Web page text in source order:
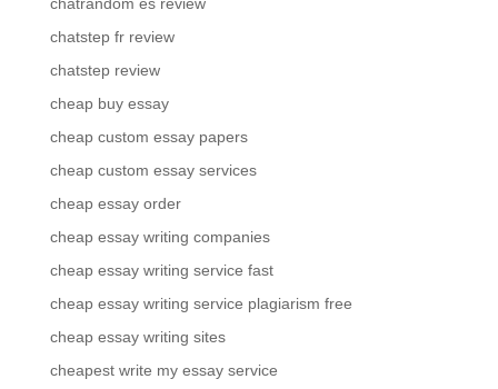
chatstep fr review
chatstep review
cheap buy essay
cheap custom essay papers
cheap custom essay services
cheap essay order
cheap essay writing companies
cheap essay writing service fast
cheap essay writing service plagiarism free
cheap essay writing sites
cheapest write my essay service